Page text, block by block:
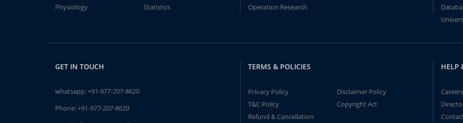
Physiology
Statistics
Operation Research
GET IN TOUCH
whatsapp:+91-977-207-8620
Phone:+91-977-207-8620
TERMS & POLICIES
Privacy Policy
Disclaimer Policy
T&C Policy
Copyright Act
Refund & Cancellation
HELP
Careers